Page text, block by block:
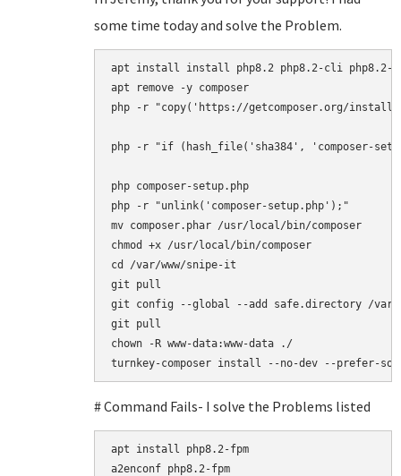
some time today and solve the Problem.
apt install install php8.2 php8.2-cli php8.2-
apt remove -y composer
php -r "copy('https://getcomposer.org/
php -r "if (hash_file('sha384', 'composer-
php composer-setup.php
php -r "unlink('composer-setup.php');"
mv composer.phar /usr/local/bin/composer
chmod +x /usr/local/bin/composer
cd /var/www/snipe-it
git pull
git config --global --add safe.directory /var/
git pull
chown -R www-data:www-data ./
# Command Fails- I solve the Problems listed
apt install php8.2-fpm
a2enconf php8.2-fpm